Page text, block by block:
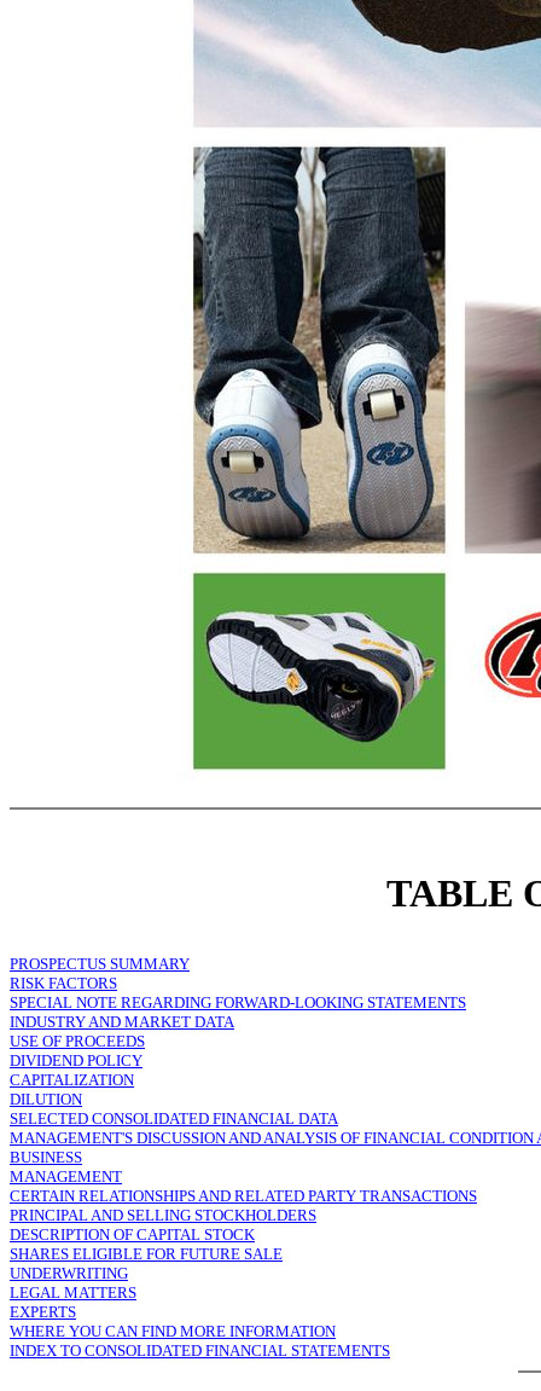
TABLE
PROSPECTUS SUMMARY
RISK FACTORS
SPECIAL NOTE REGARDING FORWARD-LOOKING STATEMENTS
INDUSTRY AND MARKET DATA
USE OF PROCEEDS
DIVIDEND POLICY
CAPITALIZATION
DILUTION
SELECTED CONSOLIDATED FINANCIAL DATA
MANAGEMENT'S DISCUSSION AND ANALYSIS OF FINANCIAL CONDITION
BUSINESS
MANAGEMENT
CERTAIN RELATIONSHIPS AND RELATED PARTY TRANSACTIONS
PRINCIPAL AND SELLING STOCKHOLDERS
DESCRIPTION OF CAPITAL STOCK
SHARES ELIGIBLE FOR FUTURE SALE
UNDERWRITING
LEGAL MATTERS
EXPERTS
WHERE YOU CAN FIND MORE INFORMATION
INDEX TO CONSOLIDATED FINANCIAL STATEMENTS